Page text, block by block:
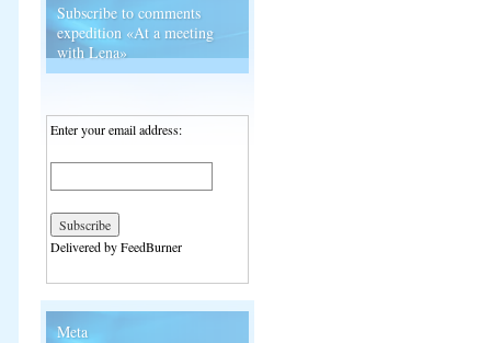
Subscribe to comments
expedition «At a meeting
with Lena»
Enter your email address:
Delivered by FeedBurner
Meta